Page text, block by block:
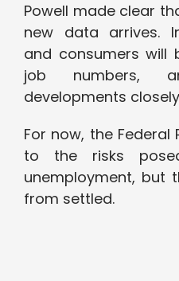
Powell made clear
new data arrives.
and consumers will
job numbers,
developments
For now, the Federal
to the risks
unemployment, but
from settled.